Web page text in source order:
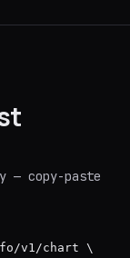
— copy-paste
v1/chart \